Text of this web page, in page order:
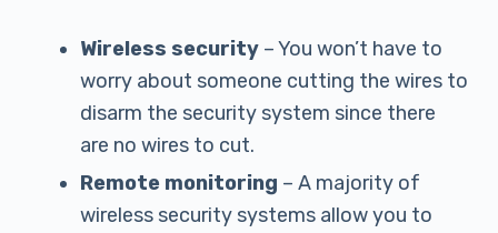
Wireless security– You won’t have to
worry about someone cutting the wires to
disarm the security system since there
are no wires to cut.
Remote monitoring – A majority of
wireless security systems allow you to